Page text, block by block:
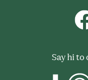
Say hi